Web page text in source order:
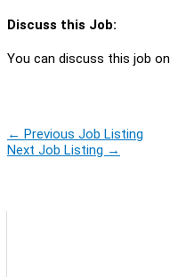
Discuss this Job:
You can discuss this job on
← Previous Job Listing
Next Job Listing →